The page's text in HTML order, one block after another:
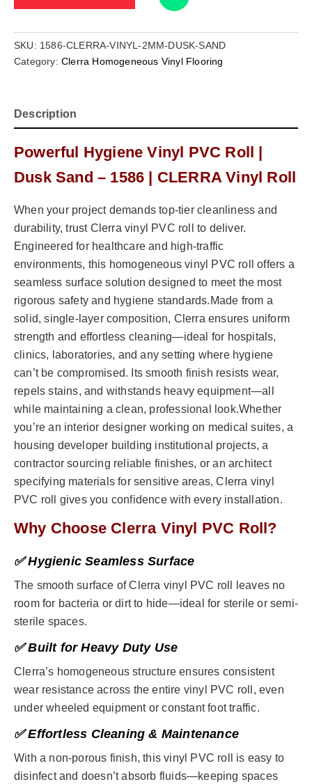
SKU: 1586-CLERRA-VINYL-2MM-DUSK-SAND
Category: Clerra Homogeneous Vinyl Flooring
Description
Powerful Hygiene Vinyl PVC Roll |
Dusk Sand – 1586 | CLERRA Vinyl Roll
When your project demands top-tier cleanliness and
durability, trust Clerra vinyl PVC roll to deliver.
Engineered for healthcare and high-traffic
environments, this homogeneous vinyl PVC roll offers a
seamless surface solution designed to meet the most
rigorous safety and hygiene standards.Made from a
solid, single-layer composition, Clerra ensures uniform
strength and effortless cleaning—ideal for hospitals,
clinics, laboratories, and any setting where hygiene
can’t be compromised. Its smooth finish resists wear,
repels stains, and withstands heavy equipment—all
while maintaining a clean, professional look.Whether
you’re an interior designer working on medical suites, a
housing developer building institutional projects, a
contractor sourcing reliable finishes, or an architect
specifying materials for sensitive areas, Clerra vinyl
PVC roll gives you confidence with every installation.
Why Choose Clerra Vinyl PVC Roll?
✅ Hygienic Seamless Surface
The smooth surface of Clerra vinyl PVC roll leaves no
room for bacteria or dirt to hide—ideal for sterile or semi-
sterile spaces.
✅ Built for Heavy Duty Use
Clerra’s homogeneous structure ensures consistent
wear resistance across the entire vinyl PVC roll, even
under wheeled equipment or constant foot traffic.
✅ Effortless Cleaning & Maintenance
With a non-porous finish, this vinyl PVC roll is easy to
disinfect and doesn’t absorb fluids—keeping spaces